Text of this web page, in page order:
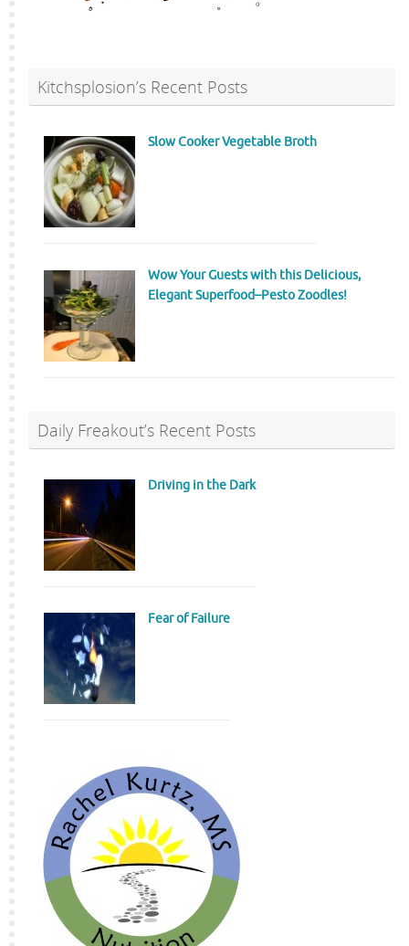
Kitchsplosion’s Recent Posts
Slow Cooker Vegetable Broth
Wow Your Guests with this Delicious,
Elegant Superfood–Pesto Zoodles!
Daily Freakout’s Recent Posts
Driving in the Dark
Fear of Failure